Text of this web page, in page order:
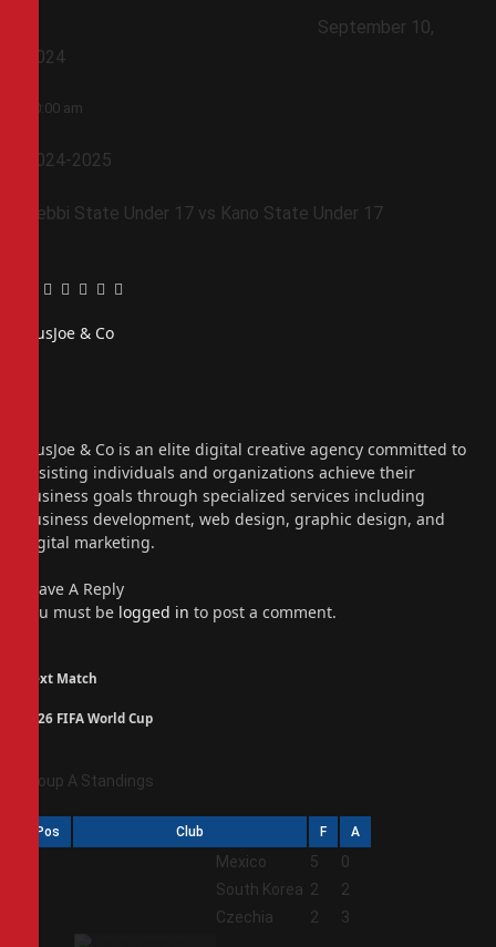
September 10,
2024
10:00 am
2024-2025
Kebbi State Under 17 vs Kano State Under 17
Facebook
Twitter
Pinterest
LinkedIn
Tumblr
Email
PiusJoe & Co
PiusJoe & Co is an elite digital creative agency committed to
assisting individuals and organizations achieve their
business goals through specialized services including
business development, web design, graphic design, and
digital marketing.
Leave A Reply
You must be logged in to post a comment.
Next Match
2026 FIFA World Cup
Group A Standings
Pos Club F A
Mexico 5
0
South Korea 2
2
Czechia 2 3